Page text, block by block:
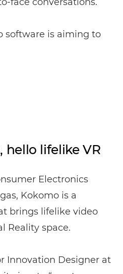
software is aiming to
hello lifelike VR
Electronics
Kokomo is a
brings lifelike video
Reality space.
Innovation Designer at